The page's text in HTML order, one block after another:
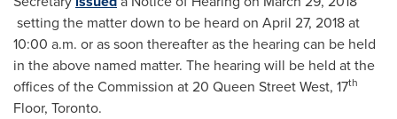
setting the matter down to be heard on April 27, 2018at
10:00 a.m. or as soon thereafter as the hearing can be held
in the above named matter. The hearing will be held at the
offices of the Commission at 20 Queen Street West, 17th
Floor, Toronto.